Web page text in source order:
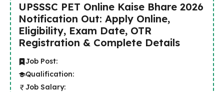
UPSSSC PET Online Kaise Bhare 2026
Notification Out: Apply Online,
Eligibility, Exam Date, OTR
Registration & Complete Details
Job Post:
Qualification:
Job Salary: